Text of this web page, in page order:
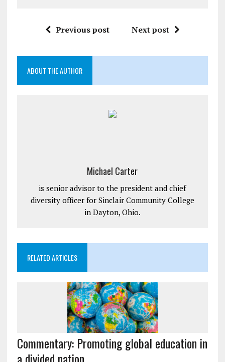
Previous post Next post
ABOUT THE AUTHOR
Michael Carter
is senior advisor to the president and chief
diversity officer for Sinclair Community College
in Dayton, Ohio.
RELATED ARTICLES
Commentary: Promoting global education in